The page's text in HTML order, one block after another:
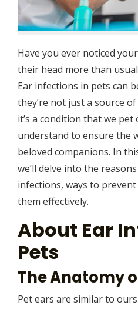
Have you ever noticed
their head more than
Ear infections in pets can
they’re not just a source
it’s a condition that we
understand to ensure the
beloved companions. In
we’ll delve into the
infections, ways to
them effectively.
About Ear
Pets
The Anatomy
Pet ears are similar to